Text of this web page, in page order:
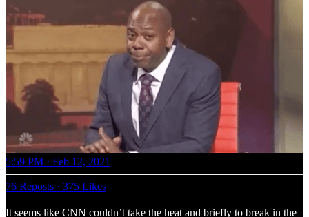
5:59 PM · Feb 12, 2021
76 Reposts · 375 Likes
It seems like CNN couldn’t take the heat and briefly to break in the